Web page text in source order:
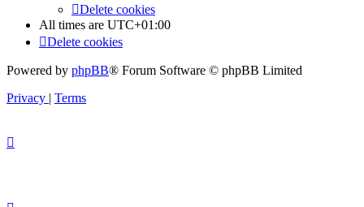
Delete cookies
All times are UTC+01:00
Delete cookies
Powered by phpBB® Forum Software © phpBB Limited
Privacy | Terms